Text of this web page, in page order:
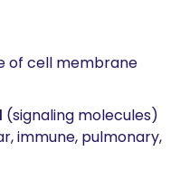
(signaling molecules)
immune, pulmonary,